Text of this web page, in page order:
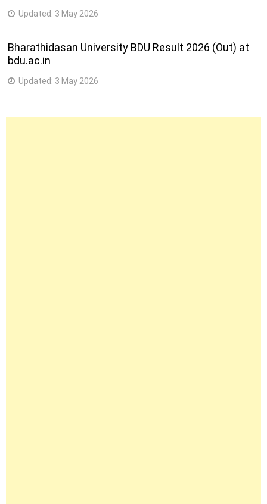
Updated: 3 May 2026
Bharathidasan University BDU Result 2026 (Out) at
bdu.ac.in
Updated: 3 May 2026